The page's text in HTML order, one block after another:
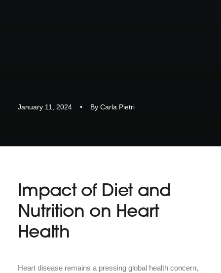
January 11, 2024 • ByCarla Pietri
Impact of Diet and
Nutrition on Heart
Health
Heart disease remains a pressing global health concern,